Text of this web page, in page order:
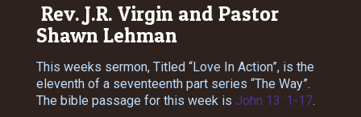
Rev. J.R. Virgin and Pastor
Shawn Lehman
This weeks sermon, Titled “Love In Action”, is the
eleventh of a seventeenth part series “The Way”.
The bible passage for this week is John 13: 1-17.